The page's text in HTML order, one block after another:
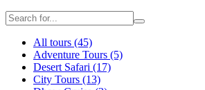
All tours (45)
Adventure Tours (5)
Desert Safari (17)
City Tours (13)